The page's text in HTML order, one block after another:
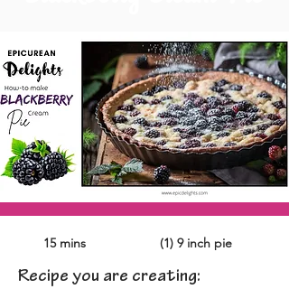
15 mins (1) 9 inch pie
Recipe you are creating: